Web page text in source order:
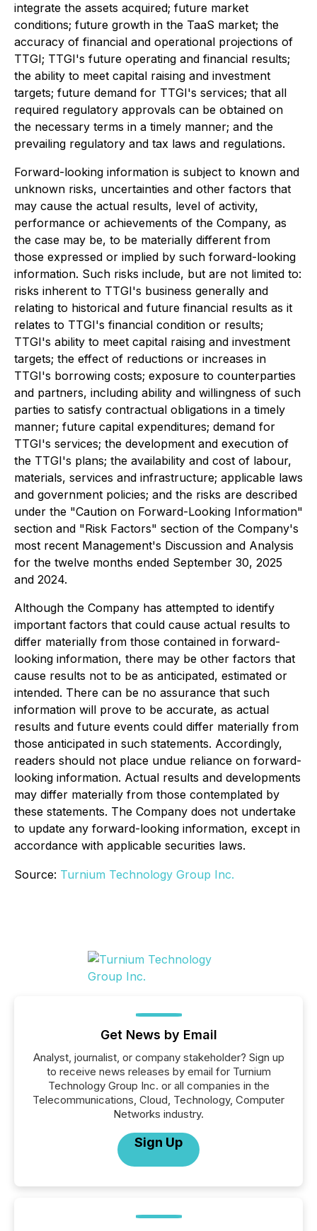
integrate the assets acquired; future market
conditions; future growth in the TaaS market; the
accuracy of financial and operational projections of
TTGI; TTGI's future operating and financial results;
the ability to meet capital raising and investment
targets; future demand for TTGI's services; that all
required regulatory approvals can be obtained on
the necessary terms in a timely manner; and the
prevailing regulatory and tax laws and regulations.
Forward-looking information is subject to known and
unknown risks, uncertainties and other factors that
may cause the actual results, level of activity,
performance or achievements of the Company, as
the case may be, to be materially different from
those expressed or implied by such forward-looking
information. Such risks include, but are not limited to:
risks inherent to TTGI's business generally and
relating to historical and future financial results as it
relates to TTGI's financial condition or results;
TTGI's ability to meet capital raising and investment
targets; the effect of reductions or increases in
TTGI's borrowing costs; exposure to counterparties
and partners, including ability and willingness of such
parties to satisfy contractual obligations in a timely
manner; future capital expenditures; demand for
TTGI's services; the development and execution of
the TTGI's plans; the availability and cost of labour,
materials, services and infrastructure; applicable laws
and government policies; and the risks are described
under the "Caution on Forward-Looking Information"
section and "Risk Factors" section of the Company's
most recent Management's Discussion and Analysis
for the twelve months ended September 30, 2025
and 2024.
Although the Company has attempted to identify
important factors that could cause actual results to
differ materially from those contained in forward-
looking information, there may be other factors that
cause results not to be as anticipated, estimated or
intended. There can be no assurance that such
information will prove to be accurate, as actual
results and future events could differ materially from
those anticipated in such statements. Accordingly,
readers should not place undue reliance on forward-
looking information. Actual results and developments
may differ materially from those contemplated by
these statements. The Company does not undertake
to update any forward-looking information, except in
accordance with applicable securities laws.
Source: Turnium Technology Group Inc.
Get News by Email
Analyst, journalist, or company stakeholder? Sign up
to receive news releases by email for Turnium
Technology Group Inc. or all companies in the
Telecommunications, Cloud, Technology, Computer
Networks industry.
Sign Up